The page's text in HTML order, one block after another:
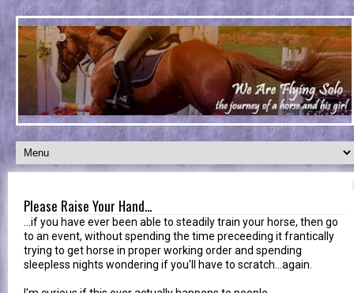
Please Raise Your Hand...
...if you have ever been able to steadily train your horse, then go
to an event, without spending the time preceeding it frantically
trying to get horse in proper working order and spending
sleepless nights wondering if you'll have to scratch...again.